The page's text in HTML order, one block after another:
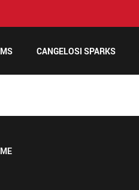
CANGELOSI SPARKS